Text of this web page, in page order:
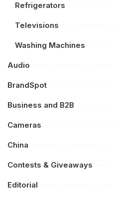
Refrigerators
Televisions
Washing Machines
Audio
BrandSpot
Business and B2B
Cameras
China
Contests & Giveaways
Editorial